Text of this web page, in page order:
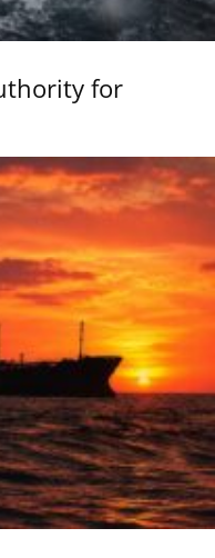
for